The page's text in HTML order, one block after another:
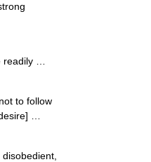
…
to follow
…